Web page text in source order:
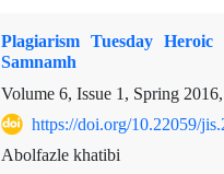
Plagiarism Tuesday
Samnamh
Volume 6, Issue 1, Spring
https://doi.org/10.22059/
Abolfazle khatibi